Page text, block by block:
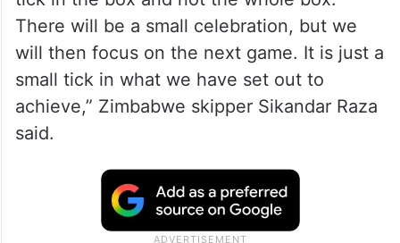
There will be a small celebration, but we
will then focus on the next game. It is just a
small tick in what we have set out to
achieve,” Zimbabwe skipper Sikandar Raza
said.